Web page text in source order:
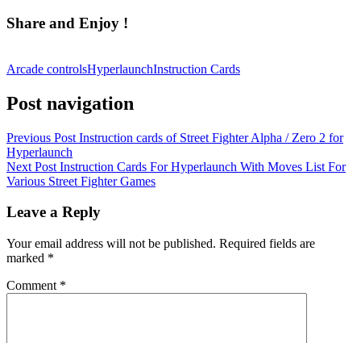
Share and Enjoy !
Arcade controlsHyperlaunchInstruction Cards
Post navigation
Previous Post Instruction cards of Street Fighter Alpha / Zero 2 for
Hyperlaunch
Next Post Instruction Cards For Hyperlaunch With Moves List For
Various Street Fighter Games
Leave a Reply
Your email address will not be published. Required fields are
marked *
Comment *